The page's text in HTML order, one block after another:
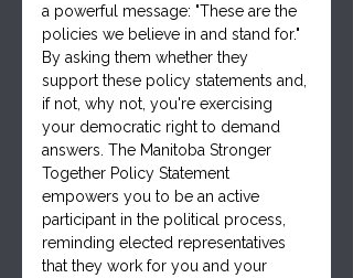
a powerful message: "These are the
policies we believe in and stand for."
By asking them whether they
support these policy statements and,
if not, why not, you're exercising
your democratic right to demand
answers. The Manitoba Stronger
Together Policy Statement
empowers you to be an active
participant in the political process,
reminding elected representatives
that they work for you and your